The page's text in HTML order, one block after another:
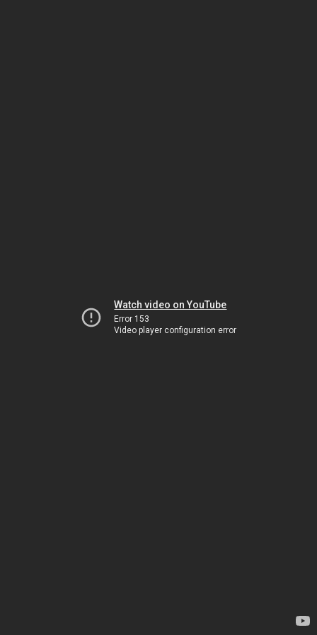
Watch video on YouTube
Error 153
Video player configuration error